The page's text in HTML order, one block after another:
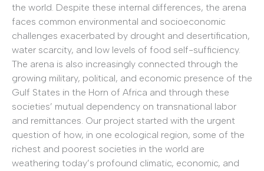
the world. Despite these internal differences, the arena
faces common environmental and socioeconomic
challenges exacerbated by drought and desertification,
water scarcity, and low levels of food self-sufficiency.
The arena is also increasingly connected through the
growing military, political, and economic presence of the
Gulf States in the Horn of Africa and through these
societies’ mutual dependency on transnational labor
and remittances. Our project started with the urgent
question of how, in one ecological region, some of the
richest and poorest societies in the world are
weathering today’s profound climatic, economic, and